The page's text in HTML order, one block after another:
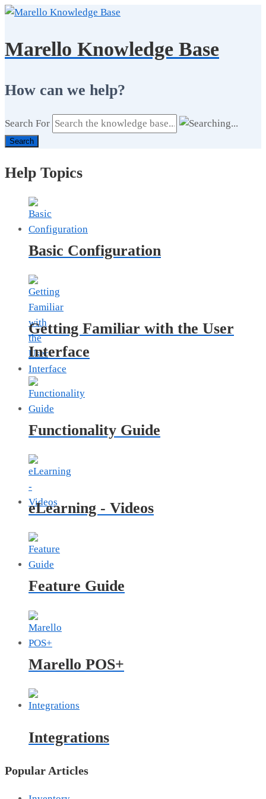
Marello Knowledge Base
How can we help?
Search For
Search
Help Topics
Basic Configuration
Getting Familiar with the User
Interface
Functionality Guide
eLearning - Videos
Feature Guide
Marello POS+
Integrations
Popular Articles